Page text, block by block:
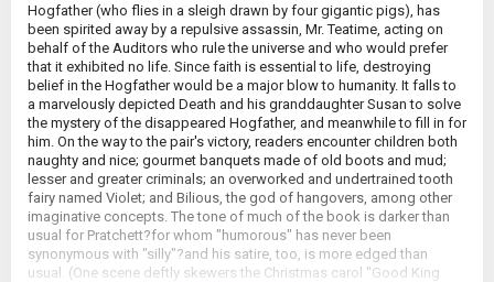
Hogfather (who flies in a sleigh drawn by four gigantic pigs), has
been spirited away by a repulsive assassin, Mr. Teatime, acting on
behalf of the Auditors who rule the universe and who would prefer
that it exhibited no life. Since faith is essential to life, destroying
belief in the Hogfather would be a major blow to humanity. It falls to
a marvelously depicted Death and his granddaughter Susan to solve
the mystery of the disappeared Hogfather, and meanwhile to fill in for
him. On the way to the pair's victory, readers encounter children both
naughty and nice; gourmet banquets made of old boots and mud;
lesser and greater criminals; an overworked and undertrained tooth
fairy named Violet; and Bilious, the god of hangovers, among other
imaginative concepts. The tone of much of the book is darker than
usual for Pratchett?for whom "humorous" has never been
synonymous with "silly"?and his satire, too, is more edged than
usual. (One scene deftly skewers the Christmas carol "Good King